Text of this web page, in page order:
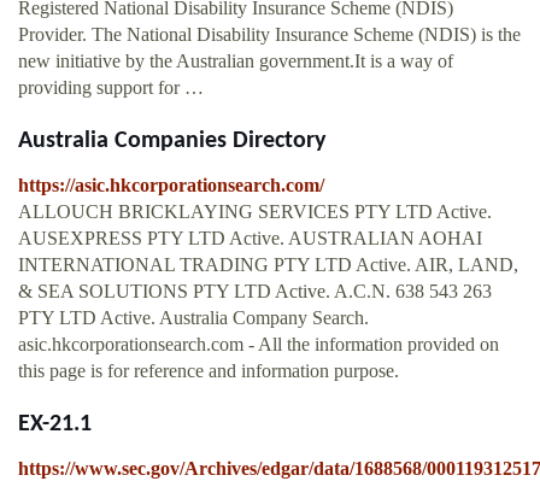
Registered National Disability Insurance Scheme (NDIS)
Provider. The National Disability Insurance Scheme (NDIS) is the
new initiative by the Australian government.It is a way of
providing support for …
Australia Companies Directory
https://asic.hkcorporationsearch.com/
ALLOUCH BRICKLAYING SERVICES PTY LTD Active.
AUSEXPRESS PTY LTD Active. AUSTRALIAN AOHAI
INTERNATIONAL TRADING PTY LTD Active. AIR, LAND,
& SEA SOLUTIONS PTY LTD Active. A.C.N. 638 543 263
PTY LTD Active. Australia Company Search.
asic.hkcorporationsearch.com - All the information provided on
this page is for reference and information purpose.
EX-21.1
https://www.sec.gov/Archives/edgar/data/1688568/